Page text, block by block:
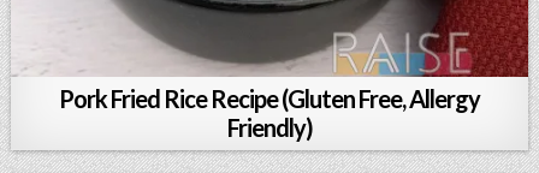
Pork Fried Rice Recipe (Gluten Free, Allergy
Friendly)